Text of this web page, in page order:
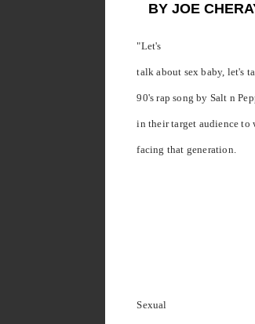
BY JOE
"Let's
talk about sex baby, let's
90's rap song by Salt n
in their target audience to
facing that generation.
Sexual